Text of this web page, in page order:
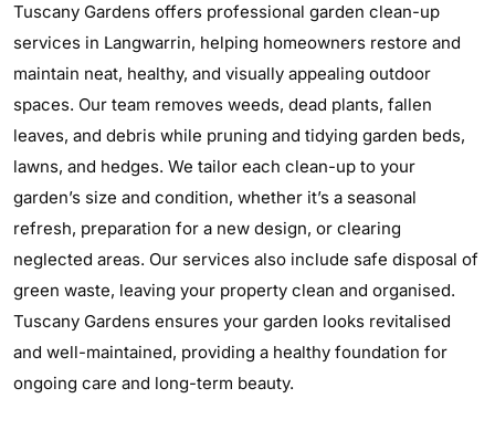
Tuscany Gardens offers professional garden clean-up
services in Langwarrin, helping homeowners restore and
maintain neat, healthy, and visually appealing outdoor
spaces. Our team removes weeds, dead plants, fallen
leaves, and debris while pruning and tidying garden beds,
lawns, and hedges. We tailor each clean-up to your
garden’s size and condition, whether it’s a seasonal
refresh, preparation for a new design, or clearing
neglected areas. Our services also include safe disposal of
green waste, leaving your property clean and organised.
Tuscany Gardens ensures your garden looks revitalised
and well-maintained, providing a healthy foundation for
ongoing care and long-term beauty.